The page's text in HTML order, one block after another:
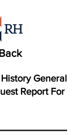
General
Report For